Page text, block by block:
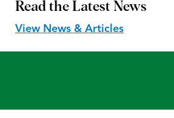
Read the Latest News
View News & Articles